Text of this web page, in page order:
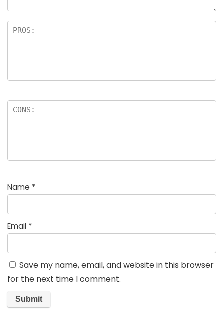
Name *
Email *
Save my name, email, and website in this browser
for the next time I comment.